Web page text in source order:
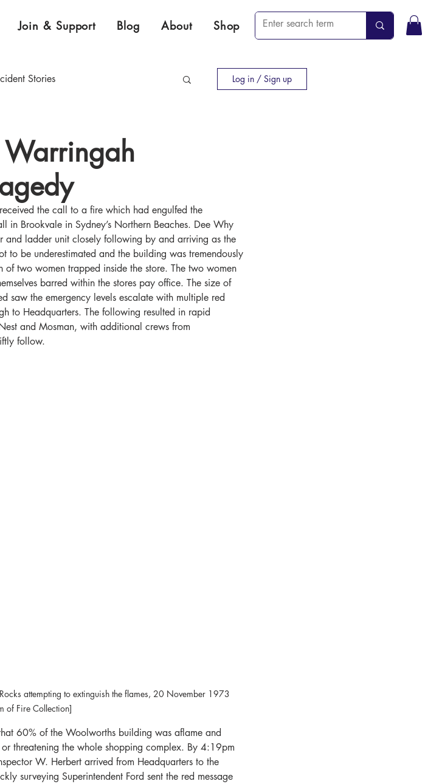
Join & Support Blog About Shop
Stories Log in / Sign up
the call to a fire which had engulfed the
Brookvale in Sydney’s Northern Beaches. Dee Why
and ladder unit closely following by and arriving as the
to be underestimated and the building was tremendously
of two women trapped inside the store. The two women
barred within the stores pay office. The size of
the emergency levels escalate with multiple red
to Headquarters. The following resulted in rapid
and Mosman, with additional crews from
follow.
attempting to extinguish the flames, 20 November 1973
of Fire Collection]
60% of the Woolworths building was aflame and
threatening the whole shopping complex. By 4:19pm
W. Herbert arrived from Headquarters to the
surveying Superintendent Ford sent the red message